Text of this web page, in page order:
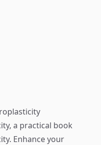
, a practical book
Enhance your